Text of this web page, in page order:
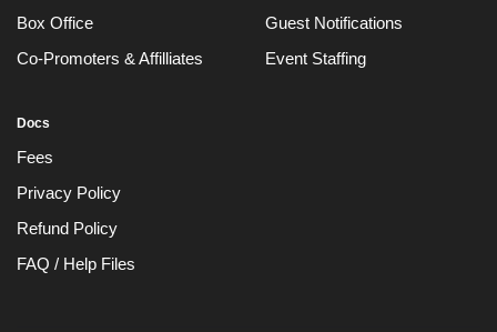
Box Office
Co-Promoters & Affilliates
Guest Notifications
Event Staffing
Docs
Fees
Privacy Policy
Refund Policy
FAQ / Help Files